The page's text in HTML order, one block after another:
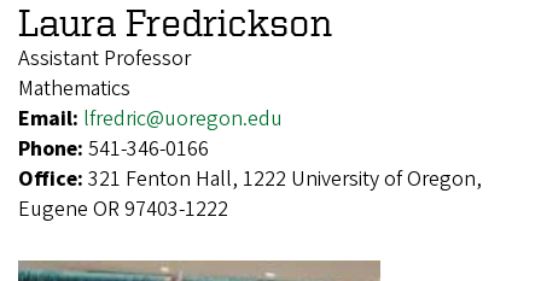
Laura Fredrickson
Assistant Professor
Mathematics
Email: lfredric@uoregon.edu
Phone: 541-346-0166
Office: 321 Fenton Hall, 1222 University of Oregon,
Eugene OR 97403-1222